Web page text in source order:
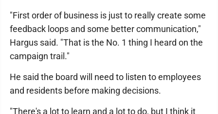
"First order of business is just to really create some
feedback loops and some better communication,"
Hargus said. "That is the No. 1 thing I heard on the
campaign trail."
He said the board will need to listen to employees
and residents before making decisions.
"There's a lot to learn and a lot to do, but I think it